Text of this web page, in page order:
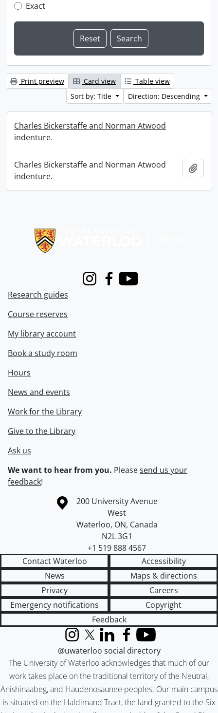
Exact
Print preview Card view
Table view
Sort by: Title
Direction: Descending
Charles Bickerstaffe and Norman Atwood
indenture.
Charles Bickerstaffe and Norman Atwood
indenture.
InstagramFacebook
Youtube
Research guides
Course reserves
My library account
Book a study room
Hours
News and events
Work for the Library
Give to the Library
Ask us
We want to hear from you. Pleasesend us your
feedback!
Information about the University of Waterloo
Campus map
200 University Avenue
West
Waterloo, ON, Canada
N2L 3G1
+1 519 888 4567
Contact Waterloo
Accessibility
News
Maps & directions
Privacy
Careers
Emergency notifications
Copyright
Feedback
The University of Waterloo acknowledges that much of our
work takes place on the traditional territory of the Neutral,
Anishinaabeg, and Haudenosaunee peoples. Our main campus
is situated on the Haldimand Tract, the land granted to the Six
InstagramX (formerly Twitter)
LinkedInFacebook
YouTube
@uwaterloo social directory